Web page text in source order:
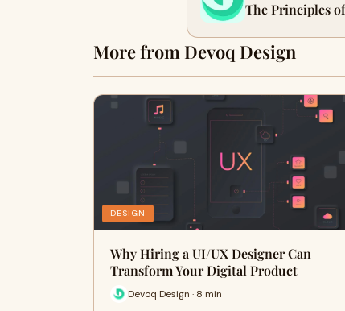
The Principles
More from Devoq Design
DESIGN
Why Hiring a UI/UX Designer Can
Transform Your Digital Product
Devoq Design · 8 min